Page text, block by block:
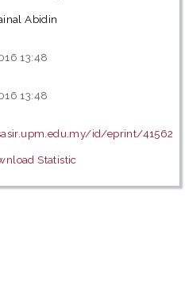
Abidin
13:48
13:48
id/eprint/41562
Statistic